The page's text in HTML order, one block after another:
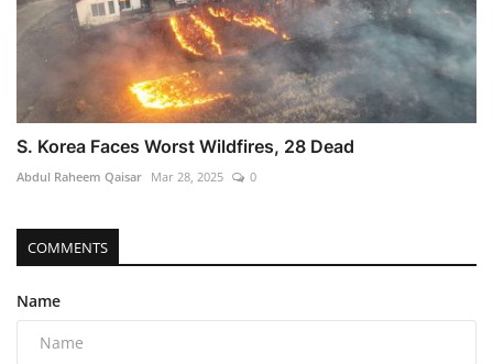
S. Korea Faces Worst Wildfires, 28 Dead
Abdul Raheem Qaisar Mar 28, 2025 0
COMMENTS
Name